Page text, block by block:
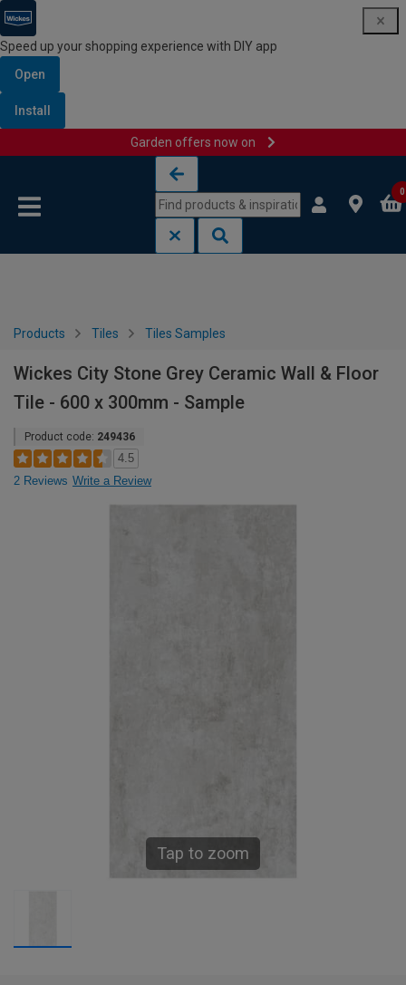
Speed up your shopping experience with DIY app
Open
Install
Garden offers now on
0
Products Tiles Tiles Samples
Wickes City Stone Grey Ceramic Wall & Floor
Tile - 600 x 300mm - Sample
Product code: 249436
4.5
2 Reviews Write a Review
Tap to zoom